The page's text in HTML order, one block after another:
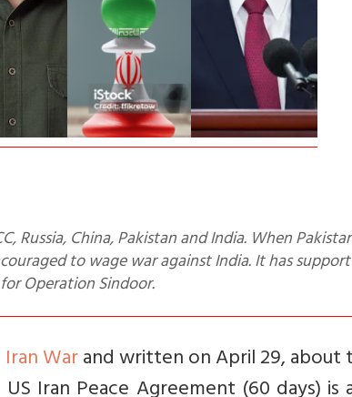
to wage war against India. It has
Operation Sindoor.
Warand written on April 29,